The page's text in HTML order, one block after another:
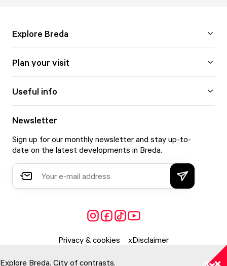
Explore Breda
Plan your visit
Useful info
Newsletter
Sign up for our monthly newsletter and stay up-to-
date on the latest developments in Breda.
Privacy & cookies Disclaimer
Explore Breda. City of contrasts.